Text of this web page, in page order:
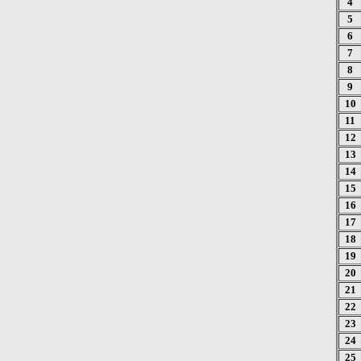
5
6
7
8
9
10
11
12
13
14
15
16
17
18
19
20
21
22
23
24
25